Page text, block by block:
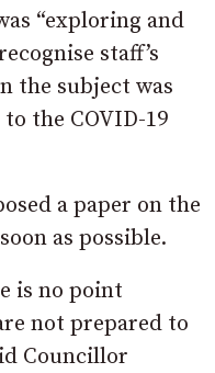
“exploring and
staff’s
the subject was
the COVID-19
a paper on the
as possible.
is no point
not prepared to
Councillor